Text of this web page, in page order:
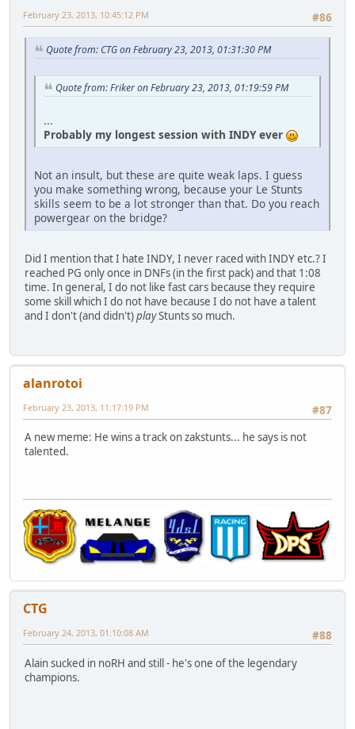
#86
February 23, 2013, 10:45:12 PM
Quote from: CTG on February 23, 2013, 01:31:30 PM
Quote from: Friker on February 23, 2013, 01:19:59 PM
...
Probably my longest session with INDY ever
Not an insult, but these are quite weak laps. I guess
you make something wrong, because your Le Stunts
skills seem to be a lot stronger than that. Do you reach
powergear on the bridge?
Did I mention that I hate INDY, I never raced with INDY etc.? I
reached PG only once in DNFs (in the first pack) and that 1:08
time. In general, I do not like fast cars because they require
some skill which I do not have because I do not have a talent
and I don't (and didn't)playStunts so much.
alanrotoi
#87
February 23, 2013, 11:17:19 PM
A new meme: He wins a track on zakstunts... he says is not
talented.
CTG
#88
February 24, 2013, 01:10:08 AM
Alain sucked in noRH and still - he's one of the legendary
champions.